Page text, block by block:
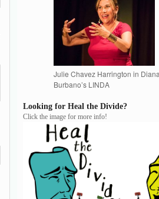
Julie Chavez Harrington in Diana
Burbano’s LINDA
Looking for Heal the Divide?
Click the image for more info!